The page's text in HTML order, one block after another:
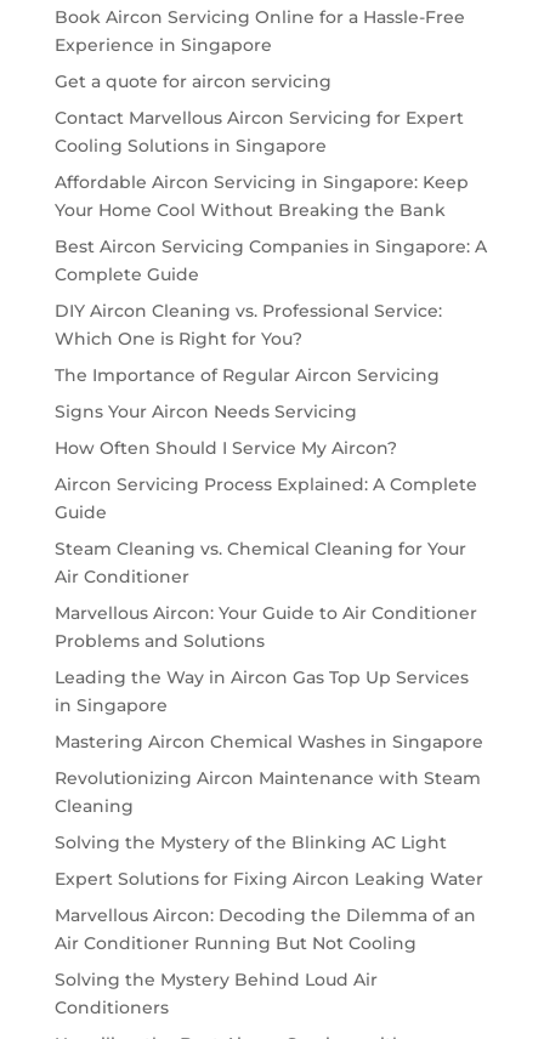
Book Aircon Servicing Online for a Hassle-Free
Experience in Singapore
Get a quote for aircon servicing
Contact Marvellous Aircon Servicing for Expert
Cooling Solutions in Singapore
Affordable Aircon Servicing in Singapore: Keep
Your Home Cool Without Breaking the Bank
Best Aircon Servicing Companies in Singapore: A
Complete Guide
DIY Aircon Cleaning vs. Professional Service:
Which One is Right for You?
The Importance of Regular Aircon Servicing
Signs Your Aircon Needs Servicing
How Often Should I Service My Aircon?
Aircon Servicing Process Explained: A Complete
Guide
Steam Cleaning vs. Chemical Cleaning for Your
Air Conditioner
Marvellous Aircon: Your Guide to Air Conditioner
Problems and Solutions
Leading the Way in Aircon Gas Top Up Services
in Singapore
Mastering Aircon Chemical Washes in Singapore
Revolutionizing Aircon Maintenance with Steam
Cleaning
Solving the Mystery of the Blinking AC Light
Expert Solutions for Fixing Aircon Leaking Water
Marvellous Aircon: Decoding the Dilemma of an
Air Conditioner Running But Not Cooling
Solving the Mystery Behind Loud Air
Conditioners